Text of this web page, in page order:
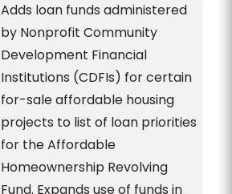
Adds loan funds administered
by Nonprofit Community
Development Financial
Institutions (CDFIs) for certain
for-sale affordable housing
projects to list of loan priorities
for the Affordable
Homeownership Revolving
Fund. Expands use of funds in